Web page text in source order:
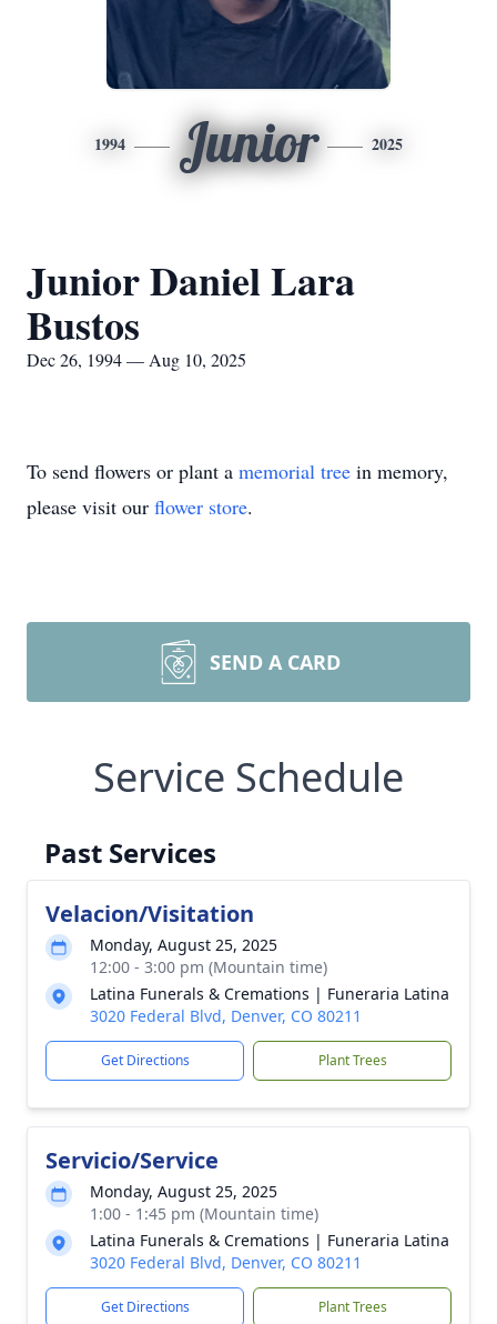
1994 Junior 2025
Junior Daniel Lara
Bustos
Dec 26, 1994 — Aug 10, 2025
To send flowers or plant a memorial tree in memory,
please visit our flower store.
SEND A CARD
Service Schedule
Past Services
Velacion/Visitation
Monday, August 25, 2025
12:00 - 3:00 pm (Mountain time)
Latina Funerals & Cremations | Funeraria Latina
3020 Federal Blvd, Denver, CO 80211
Get Directions Plant Trees
Servicio/Service
Monday, August 25, 2025
1:00 - 1:45 pm (Mountain time)
Latina Funerals & Cremations | Funeraria Latina
3020 Federal Blvd, Denver, CO 80211
Get Directions Plant Trees